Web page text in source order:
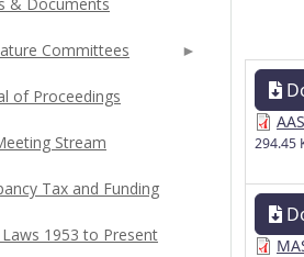
294.45
Committees
of Proceedings
Stream
Tax and Funding
1953 to Present